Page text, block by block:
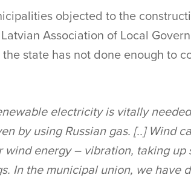
objected to the
Association of Local
state has not done enough to
electricity is vitally
by using Russian gas. [..] Wind
wind energy – vibration, taking
In the municipal union, we have